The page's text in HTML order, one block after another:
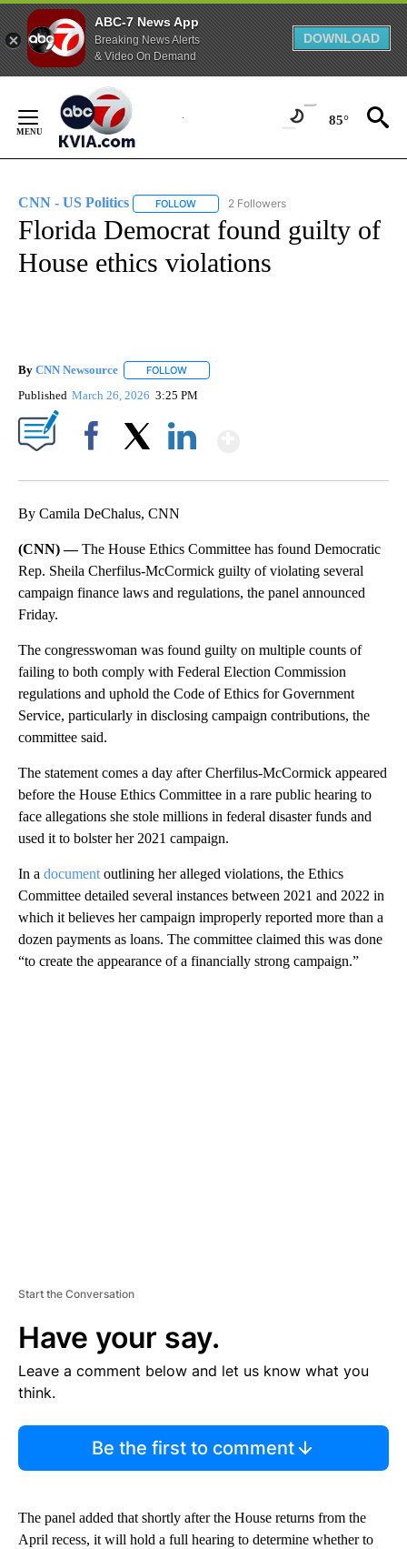
ABC-7 News App
Breaking News Alerts
& Video On Demand
DOWNLOAD
Content
85°
CNN - US Politics FOLLOW FOLLOW "CNN - US POLITICS" TO
2 Followers
Florida Democrat found guilty of
House ethics violations
By CNN Newsource FOLLOW
Published March 26, 2026 3:25 PM
By Camila DeChalus, CNN
(CNN) —The House Ethics Committee has found Democratic
Rep. Sheila Cherfilus-McCormick guilty of violating several
campaign finance laws and regulations, the panel announced
Friday.
The congresswoman was found guilty on multiple counts of
failing to both comply with Federal Election Commission
regulations and uphold the Code of Ethics for Government
Service, particularly in disclosing campaign contributions, the
committee said.
The statement comes a day after Cherfilus-McCormick appeared
before the House Ethics Committee in a rare public hearing to
face allegations she stole millions in federal disaster funds and
used it to bolster her 2021 campaign.
In a document outlining her alleged violations, the Ethics
Committee detailed several instances between 2021 and 2022 in
which it believes her campaign improperly reported more than a
dozen payments as loans. The committee claimed this was done
“to create the appearance of a financially strong campaign.”
Start the Conversation
Have your say.
Leave a comment below and let us know what you
think.
Be the first to comment
The panel added that shortly after the House returns from the
April recess, it will hold a full hearing to determine whether to